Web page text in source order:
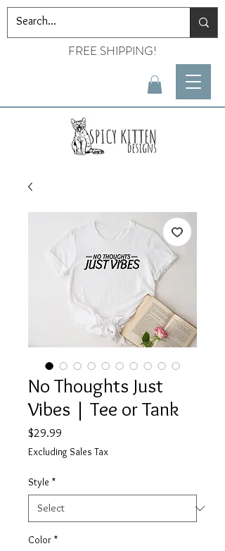
FREE SHIPPING!
No Thoughts Just
Vibes | Tee or Tank
$29.99
Excluding Sales Tax
Style *
Color *